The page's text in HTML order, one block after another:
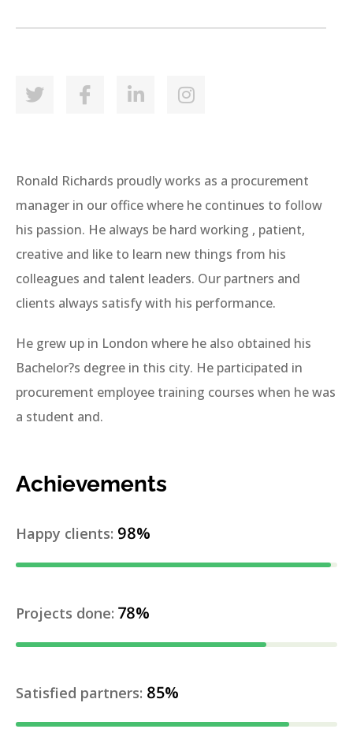
Ronald Richards proudly works as a procurement
manager in our office where he continues to follow
his passion. He always be hard working , patient,
creative and like to learn new things from his
colleagues and talent leaders. Our partners and
clients always satisfy with his performance.
He grew up in London where he also obtained his
Bachelor?s degree in this city. He participated in
procurement employee training courses when he was
a student and.
Achievements
Happy clients: 98%
Projects done: 78%
Satisfied partners: 85%